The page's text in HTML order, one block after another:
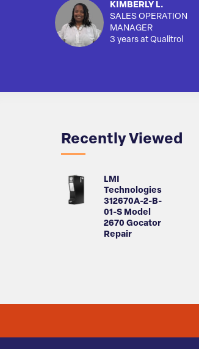
KIMBERLY L.
SALES OPERATION
MANAGER
3 years at Qualitrol
Recently Viewed
LMI
Technologies
312670A-2-B-
01-S Model
2670 Gocator
Repair